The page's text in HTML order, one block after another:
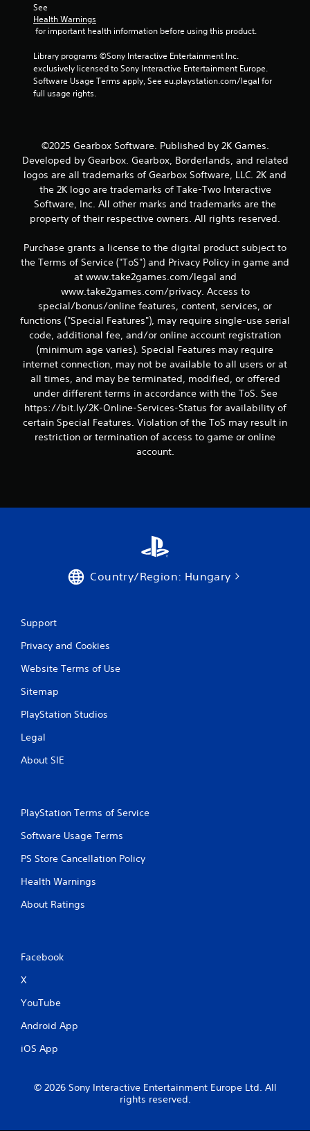
a
t
i
g
s
See
Health Warnings
for important health information before using this product.
Library programs ©Sony Interactive Entertainment Inc.
exclusively licensed to Sony Interactive Entertainment Europe.
Software Usage Terms apply, See eu.playstation.com/legal for
full usage rights.
©2025 Gearbox Software. Published by 2K Games.
Developed by Gearbox. Gearbox, Borderlands, and related
logos are all trademarks of Gearbox Software, LLC. 2K and
the 2K logo are trademarks of Take-Two Interactive
Software, Inc. All other marks and trademarks are the
property of their respective owners. All rights reserved.
Purchase grants a license to the digital product subject to
the Terms of Service ("ToS") and Privacy Policy in game and
at www.take2games.com/legal and
www.take2games.com/privacy. Access to
special/bonus/online features, content, services, or
functions ("Special Features"), may require single-use serial
code, additional fee, and/or online account registration
(minimum age varies). Special Features may require
internet connection, may not be available to all users or at
all times, and may be terminated, modified, or offered
under different terms in accordance with the ToS. See
https://bit.ly/2K-Online-Services-Status for availability of
certain Special Features. Violation of the ToS may result in
restriction or termination of access to game or online
account.
Country/Region: Hungary
Support
Privacy and Cookies
Website Terms of Use
Sitemap
PlayStation Studios
Legal
About SIE
PlayStation Terms of Service
Software Usage Terms
PS Store Cancellation Policy
Health Warnings
About Ratings
Facebook
X
YouTube
Android App
iOS App
© 2026 Sony Interactive Entertainment Europe Ltd. All
rights reserved.